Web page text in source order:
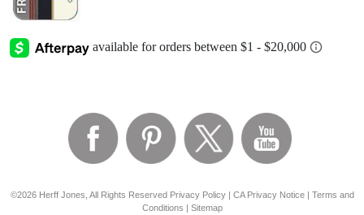
©2026 Herff Jones, All Rights Reserved Privacy Policy| CA Privacy Notice| Terms and
Conditions | Sitemap